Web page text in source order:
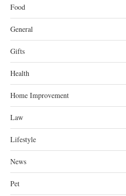
Food
General
Gifts
Health
Home Improvement
Law
Lifestyle
News
Pet